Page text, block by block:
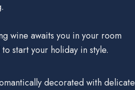
wine awaits you in your room
start your holiday in style.
decorated with delicate